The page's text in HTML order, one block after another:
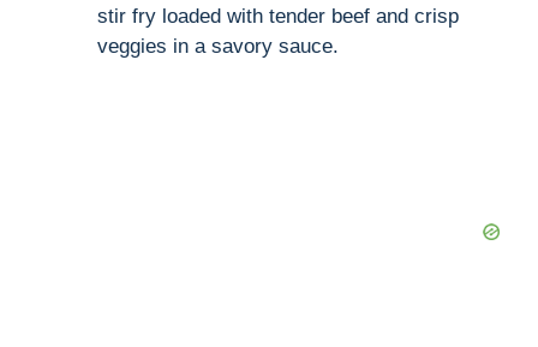
stir fry loaded with tender beef and crisp
veggies in a savory sauce.